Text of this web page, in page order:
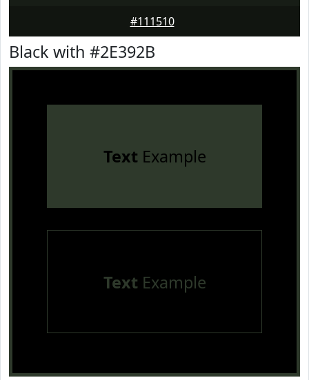
#111510
Black with #2E392B
TextExample
TextExample